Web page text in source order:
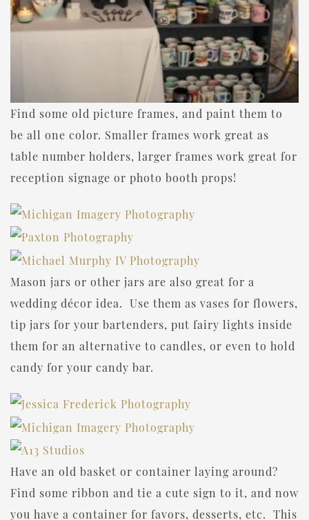
Find some old picture frames, and paint them to
be all one color. Smaller frames work great as
table number holders, larger frames work great for
reception signage or photo booth props!
Mason jars or other jars are also great for a
wedding décor idea. Use them as vases for flowers,
tip jars for your bartenders, put fairy lights inside
them for an alternative to candles, or even to hold
candy for your candy bar.
Have an old basket or container laying around?
Find some ribbon and tie a cute sign to it, and now
you have a container for favors, desserts, etc. This